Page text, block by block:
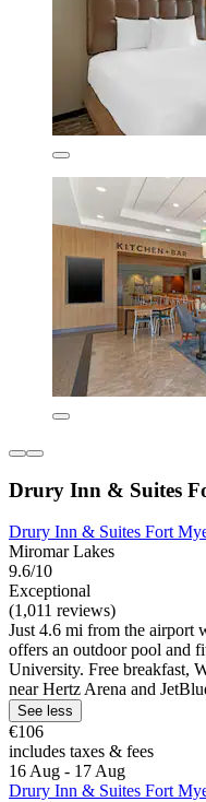
Drury Inn & Suites
Drury Inn & Suites Fort
Miromar Lakes
9.6/10
Exceptional
(1,011 reviews)
Just 4.6 mi from the airport
offers an outdoor pool and
University. Free breakfast,
near Hertz Arena and
See less
€106
includes taxes & fees
16 Aug - 17 Aug
Drury Inn & Suites Fort